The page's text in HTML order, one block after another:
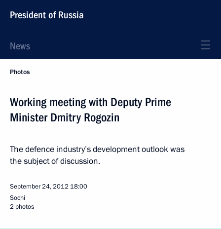
President of Russia
News
Photos
Working meeting with Deputy Prime
Minister Dmitry Rogozin
The defence industry’s development outlook was
the subject of discussion.
September 24, 2012 18:00
Sochi
2 photos